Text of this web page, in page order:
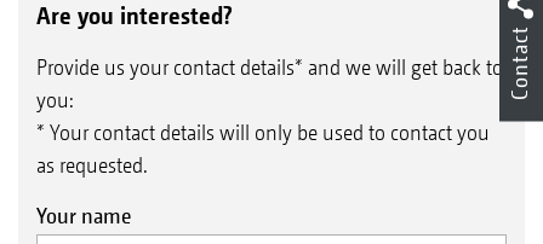
Are you interested?
Provide us your contact details* and we will get back to
you:
* Your contact details will only be used to contact you
as requested.
Your name
Contact